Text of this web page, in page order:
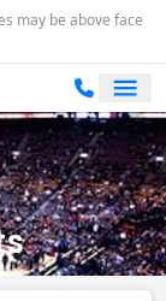
may be above face